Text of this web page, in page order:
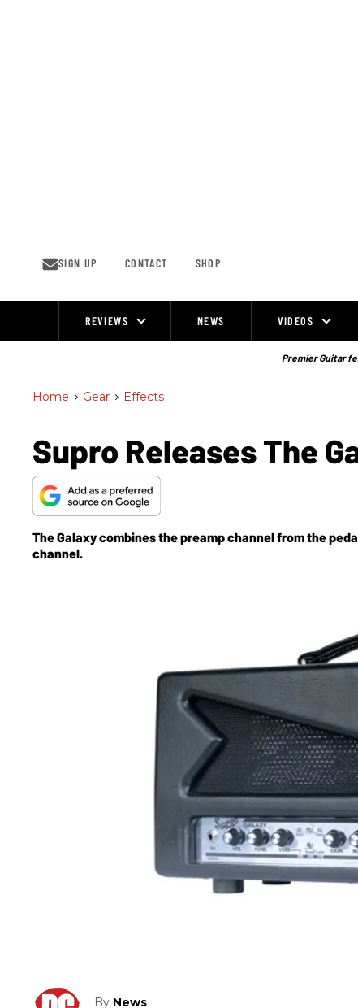
SIGN UP CONTACT SHOP
REVIEWS NEWS VIDEOS
Premier Guitar
Home > Gear > Effects
Supro Releases The
The Galaxy combines the preamp channel from the
channel.
By News